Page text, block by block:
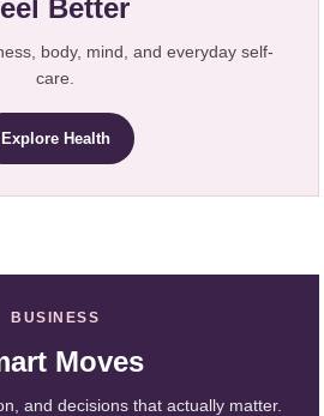
Better
body, mind, and everyday self-
care.
Explore Health
BUSINESS
Moves
and decisions that actually matter.